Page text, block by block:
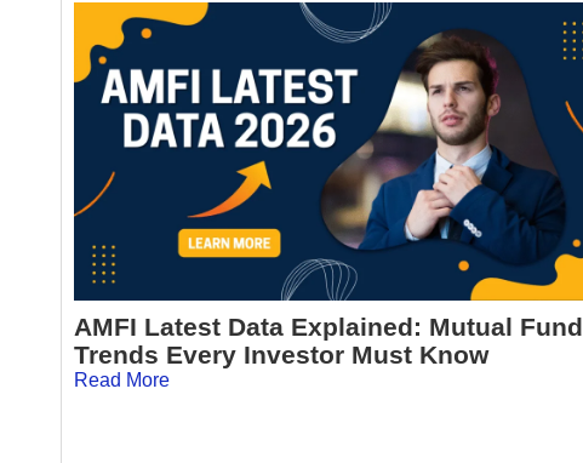
AMFI Latest Data Explained: Mutual Fund
Trends Every Investor Must Know
Read More